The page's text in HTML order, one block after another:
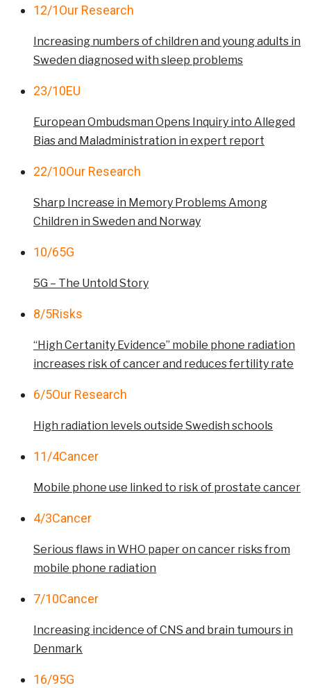
12/1Our Research
Increasing numbers of children and young adults in
Sweden diagnosed with sleep problems
23/10EU
European Ombudsman Opens Inquiry into Alleged
Bias and Maladministration in expert report
22/10Our Research
Sharp Increase in Memory Problems Among
Children in Sweden and Norway
10/65G
5G – The Untold Story
8/5Risks
“High Certanity Evidence” mobile phone radiation
increases risk of cancer and reduces fertility rate
6/5Our Research
High radiation levels outside Swedish schools
11/4Cancer
Mobile phone use linked to risk of prostate cancer
4/3Cancer
Serious flaws in WHO paper on cancer risks from
mobile phone radiation
7/10Cancer
Increasing incidence of CNS and brain tumours in
Denmark
16/95G